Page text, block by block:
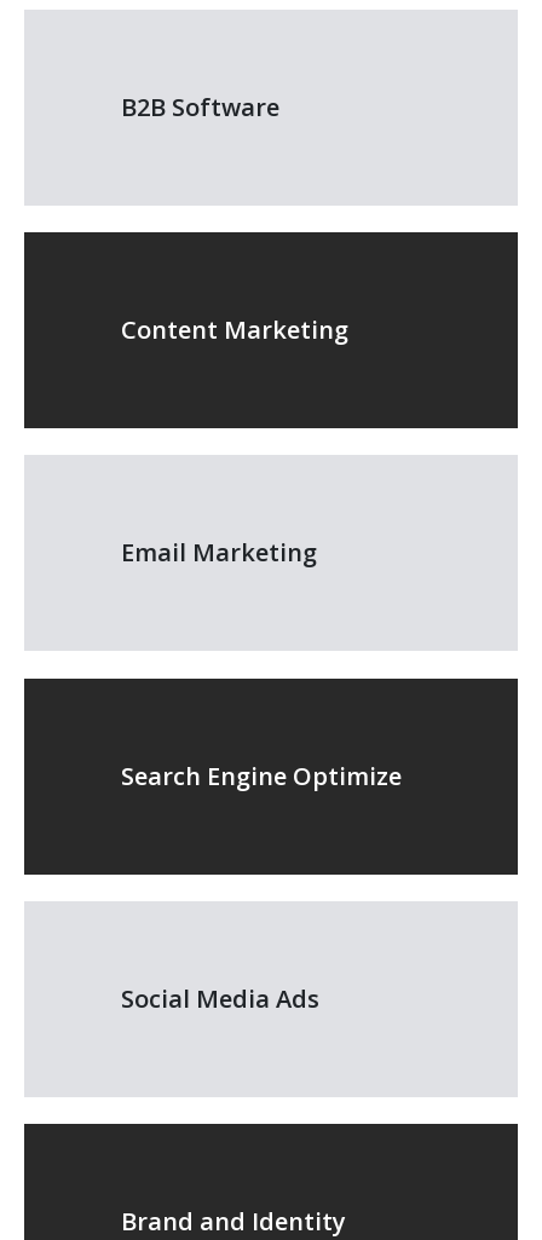
B2B Software
Content Marketing
Email Marketing
Search Engine Optimize
Social Media Ads
Brand and Identity